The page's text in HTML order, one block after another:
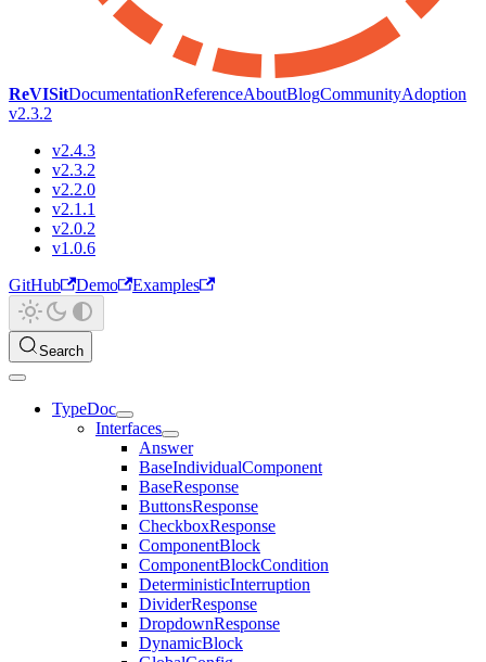
ReVISitDocumentationReferenceAboutBlogCommunityAdoption
v2.3.2
v2.4.3
v2.3.2
v2.2.0
v2.1.1
v2.0.2
v1.0.6
GitHub
Demo Examples
Search
TypeDoc
Interfaces
Answer
BaseIndividualComponent
BaseResponse
ButtonsResponse
CheckboxResponse
ComponentBlock
ComponentBlockCondition
DeterministicInterruption
DividerResponse
DropdownResponse
DynamicBlock